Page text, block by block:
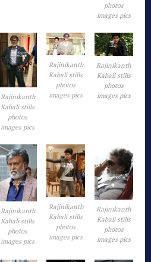
photos
images pics
Rajinikanth
Kabali stills
photos
images pics
Rajinikanth
Kabali stills
photos
images pics
Rajinikanth
Kabali stills
photos
images pics
Rajinikanth
Kabali stills
photos
images pics
Rajinikanth
Kabali stills
photos
images pics
Rajinikanth
Kabali stills
photos
images pics